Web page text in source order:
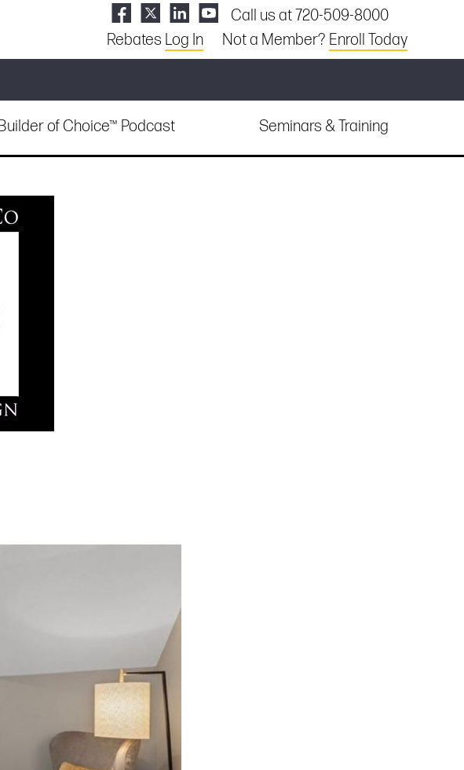
Call us at 720-509-8000
Rebates Log In Not a Member? Enroll Today
of Choice™ Podcast Seminars & Training